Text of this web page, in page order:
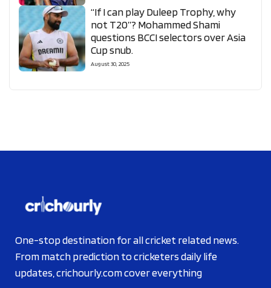
“If I can play Duleep Trophy, why
not T20”? Mohammed Shami
questions BCCI selectors over Asia
Cup snub.
August 30, 2025
One-stop destination for all cricket related news.
From match prediction to cricketers daily life
updates, crichourly.com cover everything